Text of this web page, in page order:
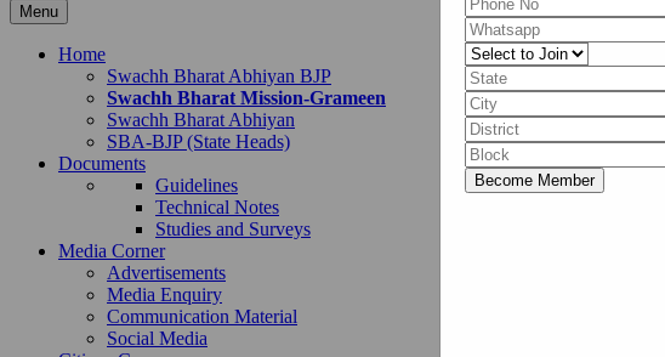
Menu
Home
Swachh Bharat Abhiyan BJP
Swachh Bharat Mission-Grameen
Swachh Bharat Abhiyan
SBA-BJP (State Heads)
Documents
Guidelines
Technical Notes
Studies and Surveys
Media Corner
Advertisements
Media Enquiry
Communication Material
Social Media